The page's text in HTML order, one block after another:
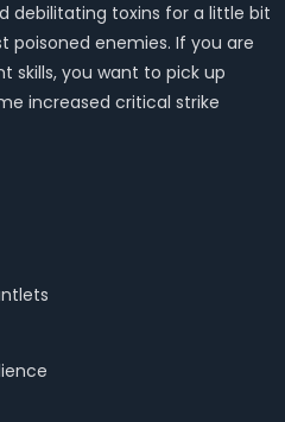
debilitating toxins for a little bit
enemies. If you are
skills, you want to pick up
increased critical strike